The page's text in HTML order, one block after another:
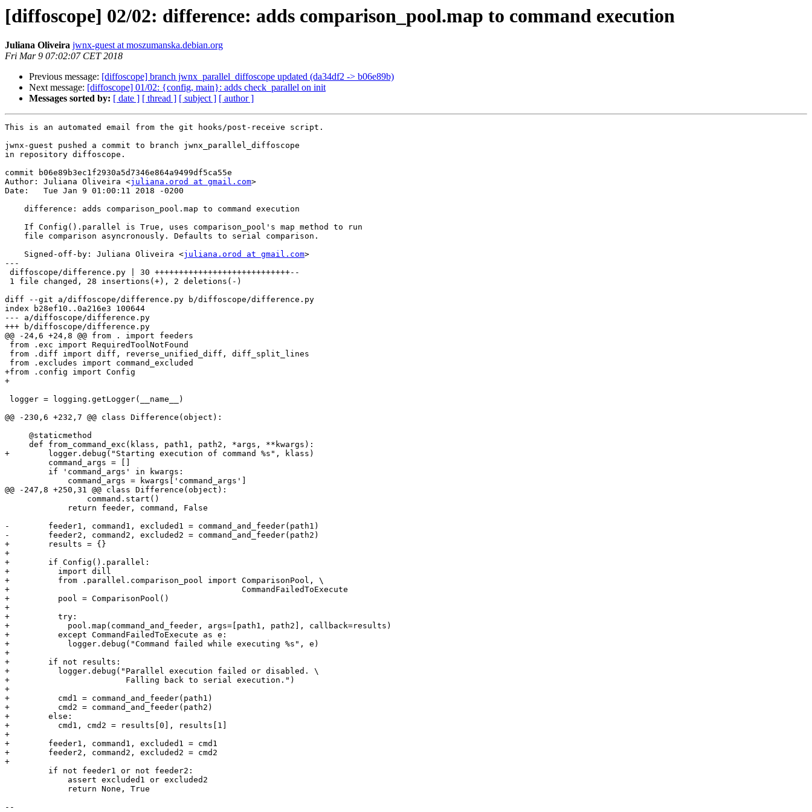
[diffoscope] 02/02: difference: adds comparison_pool.map to command execution
Juliana Oliveira jwnx-guest at moszumanska.debian.org
Fri Mar 9 07:02:07 CET 2018
Previous message: [diffoscope] branch jwnx_parallel_diffoscope updated (da34df2 -> b06e89b)
Next message: [diffoscope] 01/02: {config, main}: adds check_parallel on init
Messages sorted by: [ date ] [ thread ] [ subject ] [ author ]
This is an automated email from the git hooks/post-receive script.
jwnx-guest pushed a commit to branch jwnx_parallel_diffoscope
in repository diffoscope.
commit b06e89b3ec1f2930a5d7346e864a9499df5ca55e
Author: Juliana Oliveira <juliana.orod at gmail.com>
Date:   Tue Jan 9 01:00:11 2018 -0200
    difference: adds comparison_pool.map to command execution
    If Config().parallel is True, uses comparison_pool's map method to run
    file comparison asyncronously. Defaults to serial comparison.
    Signed-off-by: Juliana Oliveira <
juliana.orod at gmail.com>
---
diffoscope/difference.py | 30 ++++++++++++++++++++++++++++--
1 file changed, 28 insertions(+), 2 deletions(-)
diff --git a/diffoscope/difference.py b/diffoscope/difference.py
index b28ef10..0a216e3 100644
--- a/diffoscope/difference.py
+++ b/diffoscope/difference.py
@@ -24,6 +24,8 @@ from . import feeders
from .exc import RequiredToolNotFound
from .diff import diff, reverse_unified_diff, diff_split_lines
from .excludes import command_excluded
+from .config import Config
+
logger = logging.getLogger(__name__)
@@ -230,6 +232,7 @@ class Difference(object):
     @staticmethod
     def from_command_exc(klass, path1, path2, *args, **kwargs):
+        logger.debug("Starting execution of command %s", klass)
         command_args = []
         if 'command_args' in kwargs:
             command_args = kwargs['command_args']
@@ -247,8 +250,31 @@ class Difference(object):
                 command.start()
             return feeder, command, False
-        feeder1, command1, excluded1 = command_and_feeder(path1)
-        feeder2, command2, excluded2 = command_and_feeder(path2)
+        results = {}
+
+        if Config().parallel:
+          import dill
+          from .parallel.comparison_pool import ComparisonPool, \
+                                                CommandFailedToExecute
+          pool = ComparisonPool()
+
+          try:
+            pool.map(command_and_feeder, args=[path1, path2], callback=results)
+          except CommandFailedToExecute as e:
+            logger.debug("Command failed while executing %s", e)
+
+        if not results:
+          logger.debug("Parallel execution failed or disabled. \
+                        Falling back to serial execution.")
+
+          cmd1 = command_and_feeder(path1)
+          cmd2 = command_and_feeder(path2)
+        else:
+          cmd1, cmd2 = results[0], results[1]
+
+        feeder1, command1, excluded1 = cmd1
+        feeder2, command2, excluded2 = cmd2
+
         if not feeder1 or not feeder2:
             assert excluded1 or excluded2
             return None, True
--